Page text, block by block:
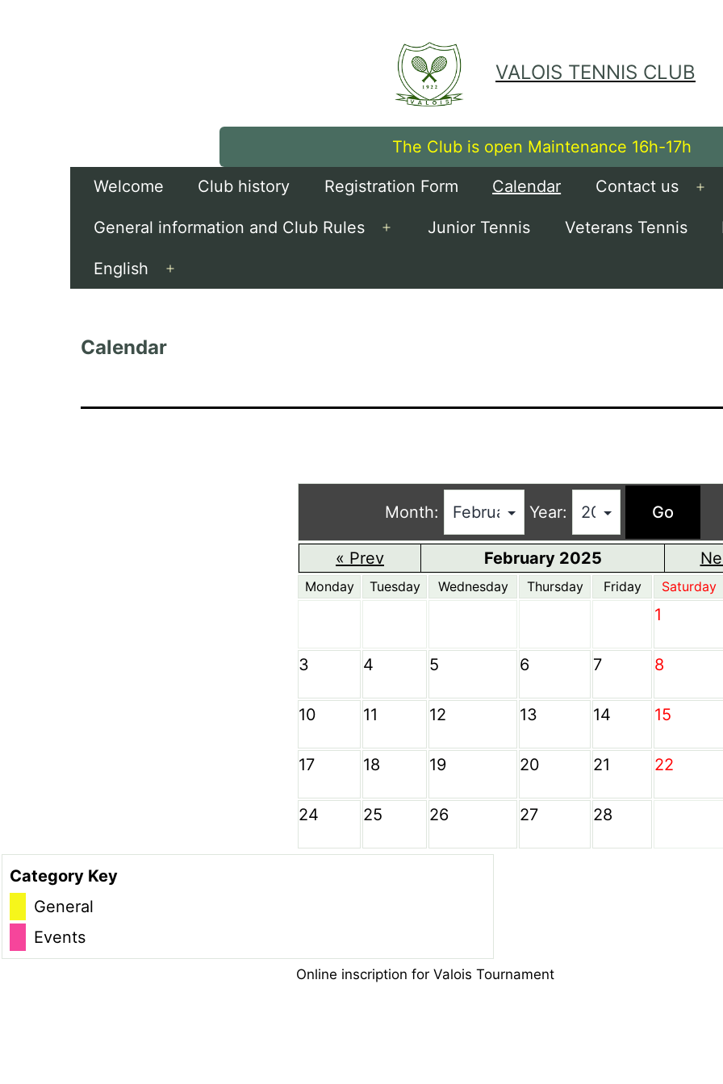
VALOIS TENNIS CLUB
The Club is open Maintenance 16h-17h
Welcome Club history Registration Form Calendar Contact us
General information and Club Rules Junior Tennis Veterans Tennis
English
Calendar
Month: Year:
« Prev February 2025
Monday Tuesday Wednesday Thursday Friday Saturday
1
3 4 5 6 7 8
10 11 12 13 14 15
17 18 19 20 21 22
24 25 26 27 28
Category Key
General
Events
Online inscription for Valois Tournament